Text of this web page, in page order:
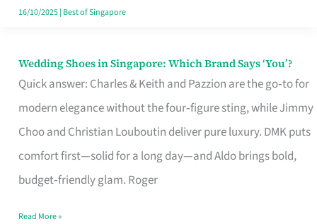
Singapore
16/10/2025| Best of Singapore
Wedding Shoes in Singapore: Which Brand Says ‘You’?
Quick answer: Charles & Keith and Pazzion are the go‑to for
modern elegance without the four‑figure sting, while Jimmy
Choo and Christian Louboutin deliver pure luxury. DMK puts
comfort first—solid for a long day—and Aldo brings bold,
budget‑friendly glam. Roger
Wedding
Shoes
Brand
Says
Read More »